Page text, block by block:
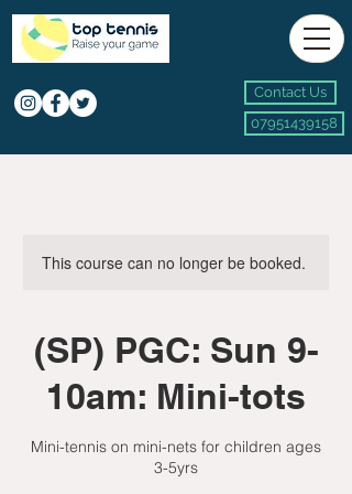
Contact Us
07951439158
This course can no longer be booked.
(SP) PGC: Sun 9-
10am: Mini-tots
Mini-tennis on mini-nets for children ages
3-5yrs